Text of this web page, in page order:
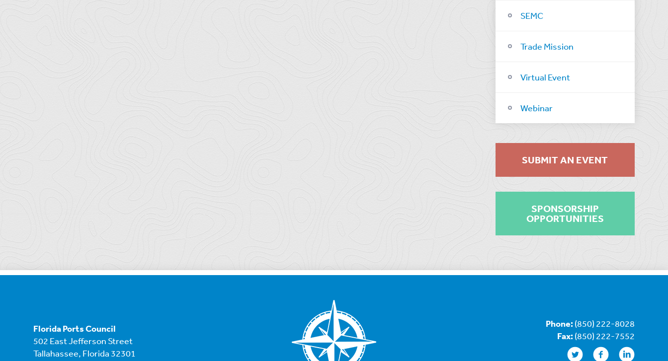
SEMC
Trade Mission
Virtual Event
Webinar
SUBMIT AN EVENT
SPONSORSHIP
OPPORTUNITIES
Florida Ports Council
502 East Jefferson Street
Tallahassee, Florida 32301
Phone: (850) 222-8028
Fax: (850) 222-7552